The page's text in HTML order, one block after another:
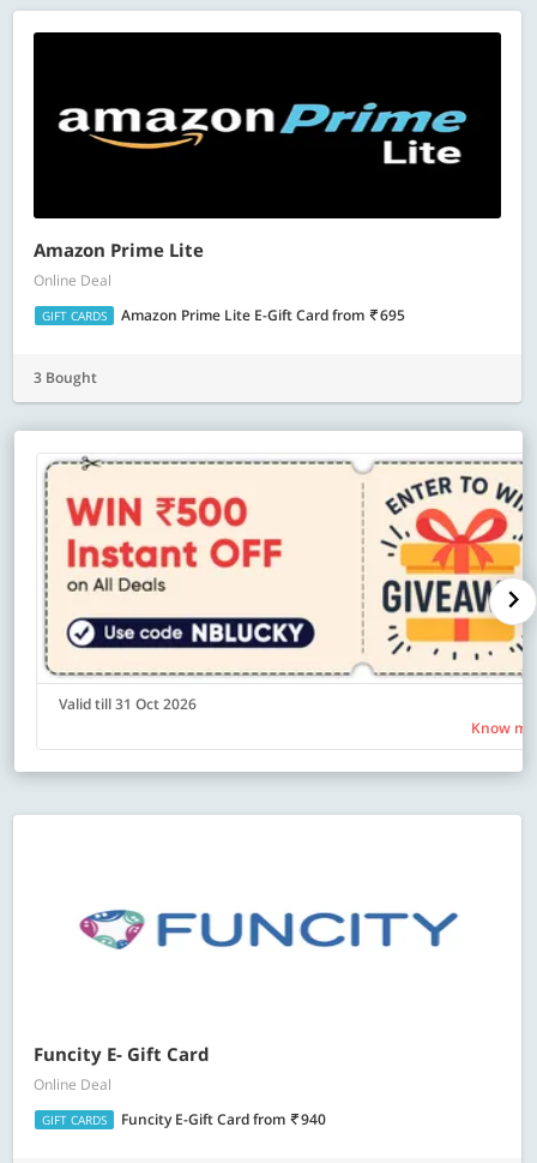
Amazon Prime Lite
Online Deal
GIFT CARDS Amazon Prime Lite E-Gift Cardfrom 695
3 Bought
Valid till 31 Oct 2026
Know
Funcity E- Gift Card
Online Deal
GIFT CARDS Funcity E-Gift Cardfrom 940